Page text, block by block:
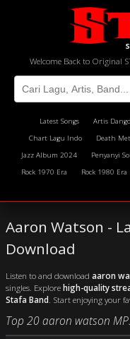
Welcome Back to Original
Latest Songs Artis
Chart Lagu Indo
Death
Jazz Album 2024
Penyanyi
Rock 1970 Era
Rock 1980 Era
Aaron Watson -
Download
Listen to and download aaron
singles. Explorehigh-quality
Stafa Band . Start enjoying your
Top 20 aaron watson